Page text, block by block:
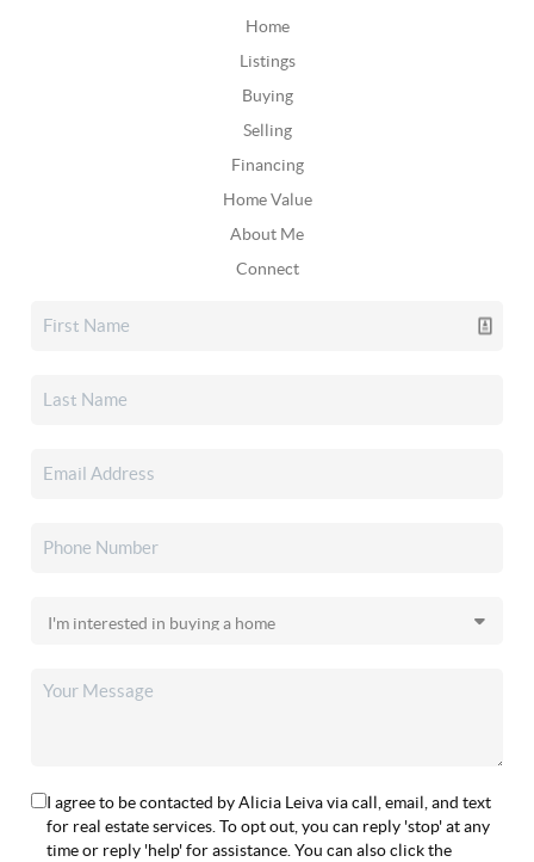
Home
Listings
Buying
Selling
Financing
Home Value
About Me
Connect
I agree to be contacted by Alicia Leiva via call, email, and text
for real estate services. To opt out, you can reply 'stop' at any
time or reply 'help' for assistance. You can also click the